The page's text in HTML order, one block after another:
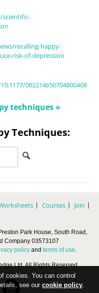
scientific-
recalling-happy-
risk-of-depression
002214650704800408
techniques »
Techniques:
Courses
Join
Park House, South Road,
Company 03573107
policyand terms of use.
Ltd, All Rights Reserved
cookies. You can control
see our cookie policy.